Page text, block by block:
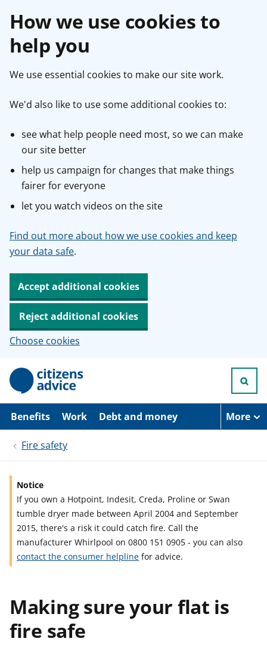
How we use cookies to
help you
We use essential cookies to make our site work.
We'd also like to use some additional cookies to:
see what help people need most, so we can make
our site better
help us campaign for changes that make things
fairer for everyone
let you watch videos on the site
Find out more about how we use cookies and keep
your data safe.
Accept additional cookies
Reject additional cookies
Choose cookies
p
i
Benefits Work Debt and money More
Fire safety
Notice
If you own a Hotpoint, Indesit, Creda, Proline or Swan
tumble dryer made between April 2004 and September
2015, there's a risk it could catch fire. Call the
manufacturer Whirlpool on 0800 151 0905 - you can also
contact the consumer helpline for advice.
Making sure your flat is
fire safe